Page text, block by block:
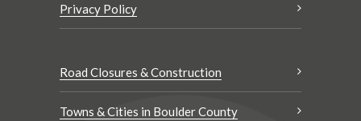
Privacy Policy
Road Closures & Construction
Towns & Cities in Boulder County